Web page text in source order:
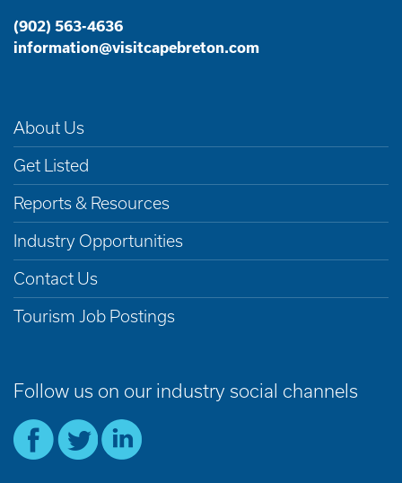
(902) 563-4636
information@visitcapebreton.com
About Us
Get Listed
Reports & Resources
Industry Opportunities
Contact Us
Tourism Job Postings
Follow us on our industry social channels